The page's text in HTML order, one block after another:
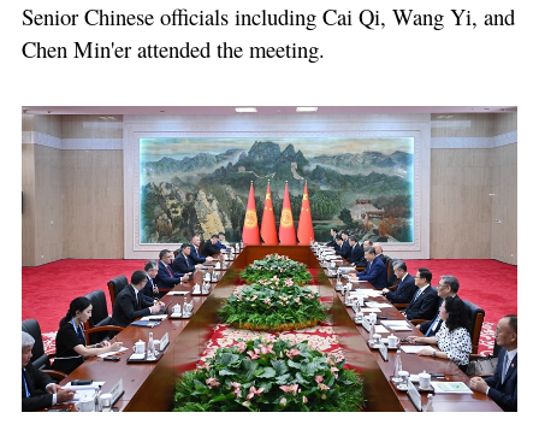
Senior Chinese officials including Cai Qi, Wang Yi, and
Chen Min'er attended the meeting.